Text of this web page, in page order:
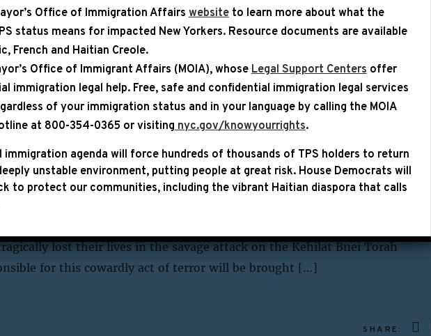
YEAR
PRESS RELEASE
on the Synagogue Attack in
Hakeem Jeffries (NY-08) released the following statement
attack in West Jerusalem: “Our thoughts and prayers are with the families
lost their lives in the savage attack on the Kehilat Bnei Torah
for this cowardly act of terror will be brought […]
SHARE:
Office of Immigration Affairs websiteto learn more about what the
status means for impacted New Yorkers. Resource documents are available
French and Haitian Creole.
Office of Immigrant Affairs (MOIA), whose Legal Support Centers offer
immigration legal help. Free, safe and confidential immigration legal services
of your immigration status and in your language by calling theMOIA
at 800-354-0365 or visiting nyc.gov/knowyourrights.
immigration agenda will force hundreds of thousands of TPS holders to return
unstable environment, putting people at great risk. House Democrats will
to protect our communities, including the vibrant Haitian diaspora that calls